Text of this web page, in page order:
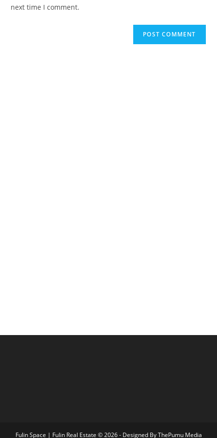
next time I comment.
Fulin Space | Fulin Real Estate © 2026 - Designed ByThePumu Media